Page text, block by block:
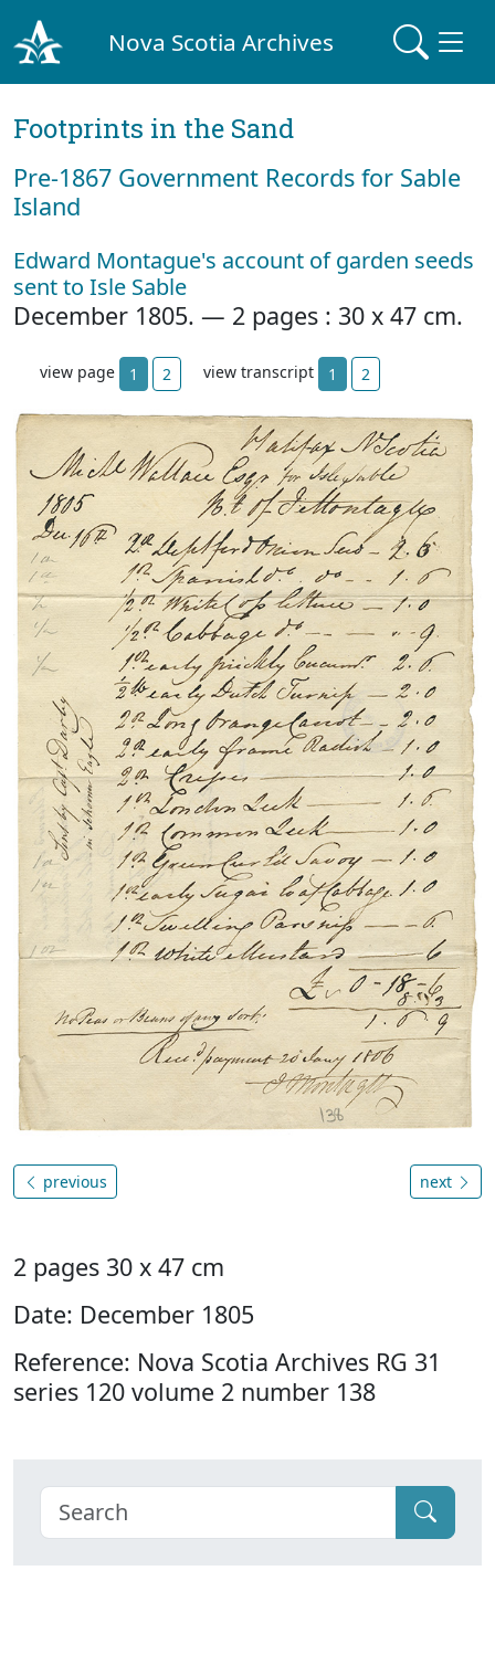
Nova Scotia Archives
Footprints in the Sand
Pre‐1867 Government Records for Sable
Island
Edward Montague's account of garden seeds
sent to Isle Sable
December 1805. — 2 pages : 30 x 47 cm.
view page 1 2 view transcript 1 2
previous next
2 pages 30 x 47 cm
Date: December 1805
Reference: Nova Scotia Archives RG 31
series 120 volume 2 number 138